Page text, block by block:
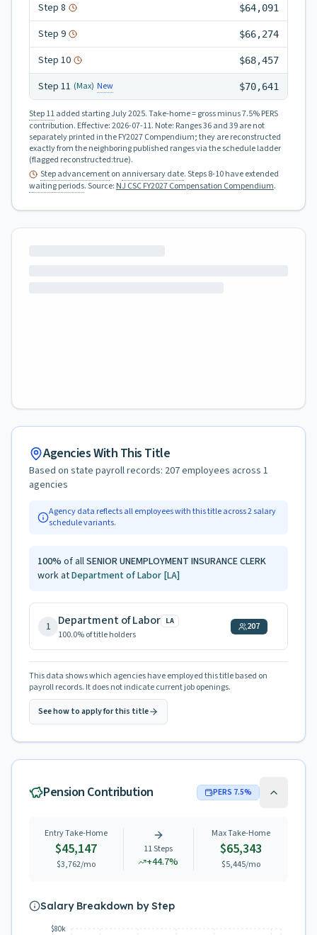
Step 8 $64,091
Step 9 $66,274
Step 10 $68,457
Step 11 (Max) New $70,641
Step 11added starting July 2025.Take-home = gross minus 7.5% PERS
contribution. Effective:2026-07-11. Note: Ranges 36 and 39 are not
separately printed in the FY2027 Compendium; they are reconstructed
exactly from the neighboring published ranges via the schedule ladder
(flagged reconstructed:true).
Step advancementon anniversary date. Steps 8-10 have extended
waiting periods.Source: NJ CSC FY2027 Compensation Compendium.
Agencies With This Title
Based on state payroll records: 207employees across 1
agencies
Agency data reflects all employees with this title across2salary
schedule variants.
100% of allSENIOR UNEMPLOYMENT INSURANCE CLERK
work atDepartment of Labor [LA]
1 Department of Labor LA
100.0% of title holders
207
This data shows which agencies have employed this title based on
payroll records. It does not indicate current job openings.
See how to apply for this title
Pension Contribution PERS 7.5%
Entry Take-Home
$45,147
$3,762/mo
11Steps
+44.7%
Max Take-Home
$65,343
$5,445/mo
Salary Breakdown by Step
$80k